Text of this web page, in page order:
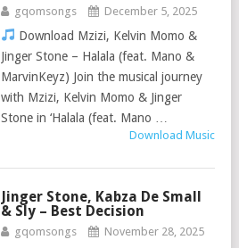
gqomsongs December 5, 2025
Download Mzizi, Kelvin Momo &
Jinger Stone – Halala (feat. Mano &
MarvinKeyz) Join the musical journey
with Mzizi, Kelvin Momo & Jinger
Stone in ‘Halala (feat. Mano …
Download Music
Jinger Stone, Kabza De Small
& Sly – Best Decision
gqomsongs November 28, 2025